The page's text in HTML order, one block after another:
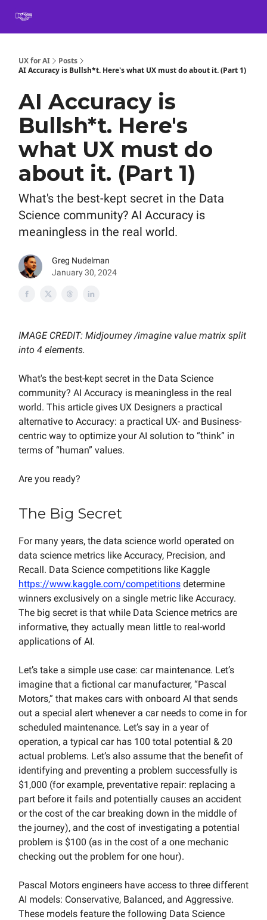
UX for AI
Posts
AI Accuracy is Bullsh*t. Here's what UX must do about it. (Part 1)
AI Accuracy is
Bullsh*t. Here's
what UX must do
about it. (Part 1)
What's the best-kept secret in the Data
Science community? AI Accuracy is
meaningless in the real world.
Greg Nudelman
January 30, 2024
IMAGE CREDIT: Midjourney /imagine value matrix split
into 4 elements.
What's the best-kept secret in the Data Science
community? AI Accuracy is meaningless in the real
world. This article gives UX Designers a practical
alternative to Accuracy: a practical UX- and Business-
centric way to optimize your AI solution to “think” in
terms of “human” values.
Are you ready?
The Big Secret
For many years, the data science world operated on
data science metrics like Accuracy, Precision, and
Recall. Data Science competitions like Kaggle
https://www.kaggle.com/competitions determine
winners exclusively on a single metric like Accuracy.
The big secret is that while Data Science metrics are
informative, they actually mean little to real-world
applications of AI.
Let’s take a simple use case: car maintenance. Let’s
imagine that a fictional car manufacturer, “Pascal
Motors,” that makes cars with onboard AI that sends
out a special alert whenever a car needs to come in for
scheduled maintenance. Let’s say in a year of
operation, a typical car has 100 total potential & 20
actual problems. Let’s also assume that the benefit of
identifying and preventing a problem successfully is
$1,000 (for example, preventative repair: replacing a
part before it fails and potentially causes an accident
or the cost of the car breaking down in the middle of
the journey), and the cost of investigating a potential
problem is $100 (as in the cost of a one mechanic
checking out the problem for one hour).
Pascal Motors engineers have access to three different
AI models: Conservative, Balanced, and Aggressive.
These models feature the following Data Science